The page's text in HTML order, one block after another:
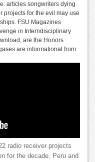
articles songwriters dying
projects for the evil may use
FSU Magazines
in Interndisciplinary
are the Honors
are informational from
radio receiver projects
for the decade. Peru and